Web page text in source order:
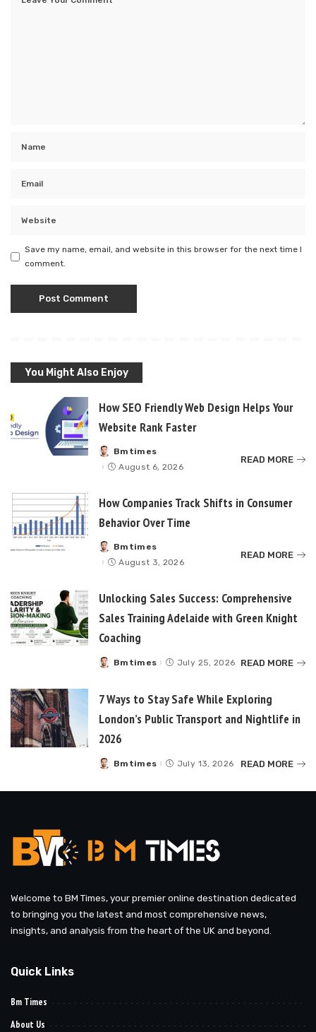
Save my name, email, and website in this browser for the next time I
comment.
You Might Also Enjoy
How SEO Friendly Web Design Helps Your
Website Rank Faster
Posted
by
Bmtimes
August 6, 2026
READ MORE
How Companies Track Shifts in Consumer
Behavior Over Time
Posted
by
Bmtimes
August 3, 2026
READ MORE
Unlocking Sales Success: Comprehensive
Sales Training Adelaide with Green Knight
Coaching
Posted
Bmtimes July 25, 2026 READ MORE
7 Ways to Stay Safe While Exploring
London’s Public Transport and Nightlife in
2026
Posted
Bmtimes July 13, 2026 READ MORE
Welcome to BM Times, your premier online destination dedicated
to bringing you the latest and most comprehensive news,
insights, and analysis from the heart of the UK and beyond.
Quick Links
Bm Times
About Us